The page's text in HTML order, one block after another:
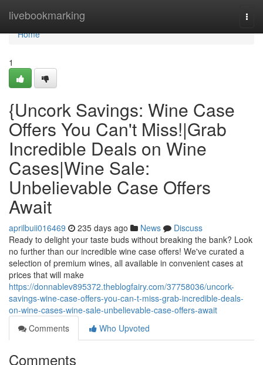
livebookmarking
Home
Home
1
{Uncork Savings: Wine Case
Offers You Can't Miss!|Grab
Incredible Deals on Wine
Cases|Wine Sale:
Unbelievable Case Offers
Await
aprilbuii016469 235 days ago News
Discuss
Ready to delight your taste buds without breaking the bank? Look
no further than our incredible wine case offers! We've curated a
selection of premium wines, all available in convenient cases at
prices that will make
https://donnablev895372.theblogfairy.com/37758036/uncork-
savings-wine-case-offers-you-can-t-miss-grab-incredible-deals-
on-wine-cases-wine-sale-unbelievable-case-offers-await
Comments
Who Upvoted
Comments